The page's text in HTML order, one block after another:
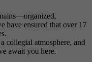
have ensured that over 17
collegial atmosphere, and
await you here.